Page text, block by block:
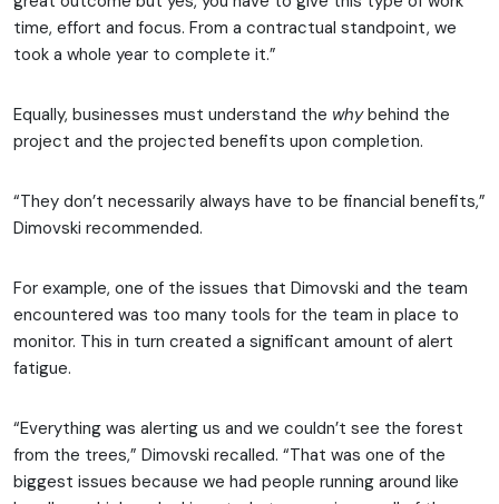
time, effort and focus. From a contractual standpoint, we
took a whole year to complete it.”
Equally, businesses must understand the whybehind the
project and the projected benefits upon completion.
“They don’t necessarily always have to be financial benefits,”
Dimovski recommended.
For example, one of the issues that Dimovski and the team
encountered was too many tools for the team in place to
monitor. This in turn created a significant amount of alert
fatigue.
“Everything was alerting us and we couldn’t see the forest
from the trees,” Dimovski recalled. “That was one of the
biggest issues because we had people running around like